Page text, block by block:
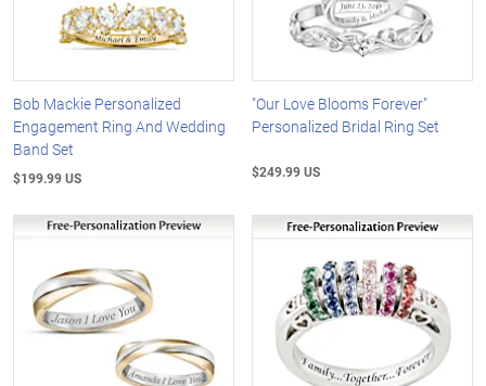
Bob Mackie Personalized
Engagement Ring And Wedding
Band Set
$199.99 US
"Our Love Blooms Forever"
Personalized Bridal Ring Set
$249.99 US